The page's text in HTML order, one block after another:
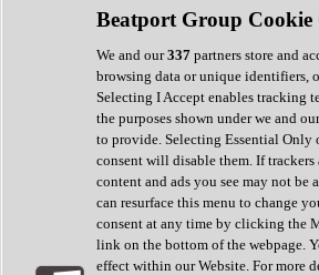
Randomiser
Reverb
Saturation
Sequencer
Spectral Analysis
Stereo Width
Surround Tools
Tape Emulation
Transient Shaper
Tremolo
Vibrato
Vocal Processing
Vocoder
Beatport Group Cookie
We and our337 partners store and
browsing data or unique identifiers,
Selecting I Accept enables tracking
the purposes shown under we and
to provide. Selecting Essential
consent will disable them. If trackers
content and ads you see may not be
can resurface this menu to change
consent at any time by clicking the
link on the bottom of the webpage.
effect within our Website. For more